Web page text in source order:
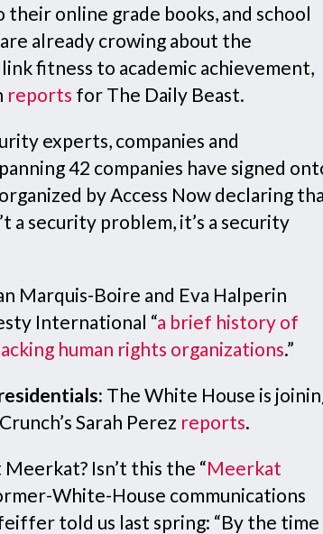
online grade books, and school
already crowing about the
fitness to academic achievement,
reports for The Daily Beast.
experts, companies and
42 companies have signed
organized by Access Now declaring
a security problem, it’s a security
Marquis-Boire and Eva Halperin
International “a brief history of
human rights organizations.”
The White House is
Sarah Perez reports.
Isn’t this the “Meerkat
White-House communications
told us last spring: “By the time